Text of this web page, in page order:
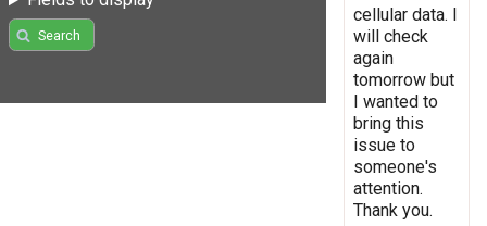
Search
cellular data. I
will check
again
tomorrow but
I wanted to
bring this
issue to
someone's
attention.
Thank you.